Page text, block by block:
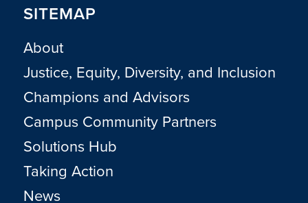
SITEMAP
About
Justice, Equity, Diversity, and Inclusion
Champions and Advisors
Campus Community Partners
Solutions Hub
Taking Action
News